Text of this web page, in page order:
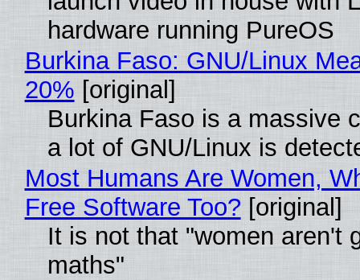
hardware running PureOS
Burkina Faso: GNU/Linux
20% [original]
Burkina Faso is a massive
a lot of GNU/Linux is
Most Humans Are Women,
Free Software Too? [original]
It is not that "women aren't
maths"